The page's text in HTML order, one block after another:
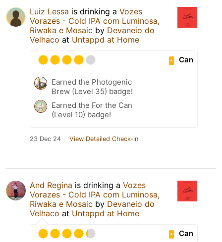
Luiz Lessa is drinking a Vozes
Vorazes - Cold IPA com Luminosa,
Riwaka e Mosaic by Devaneio do
Velhaco at Untappd at Home
Can
Earned the Photogenic
Brew (Level 35) badge!
Earned the For the Can
(Level 10) badge!
23 Dec 24 View Detailed Check-in
And Regina is drinking a Vozes
Vorazes - Cold IPA com Luminosa,
Riwaka e Mosaic by Devaneio do
Velhaco at Untappd at Home
Can